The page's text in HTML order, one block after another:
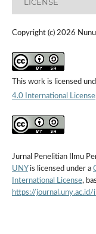
Copyright (c) 2026
This work is licensed
4.0 International License
Jurnal Penelitian Ilmu
UNYis licensed under a
International License,
https://